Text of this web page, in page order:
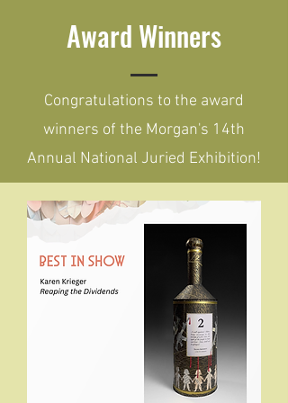
Award Winners
Congratulations to the award
winners of the Morgan's 14th
Annual National Juried Exhibition!